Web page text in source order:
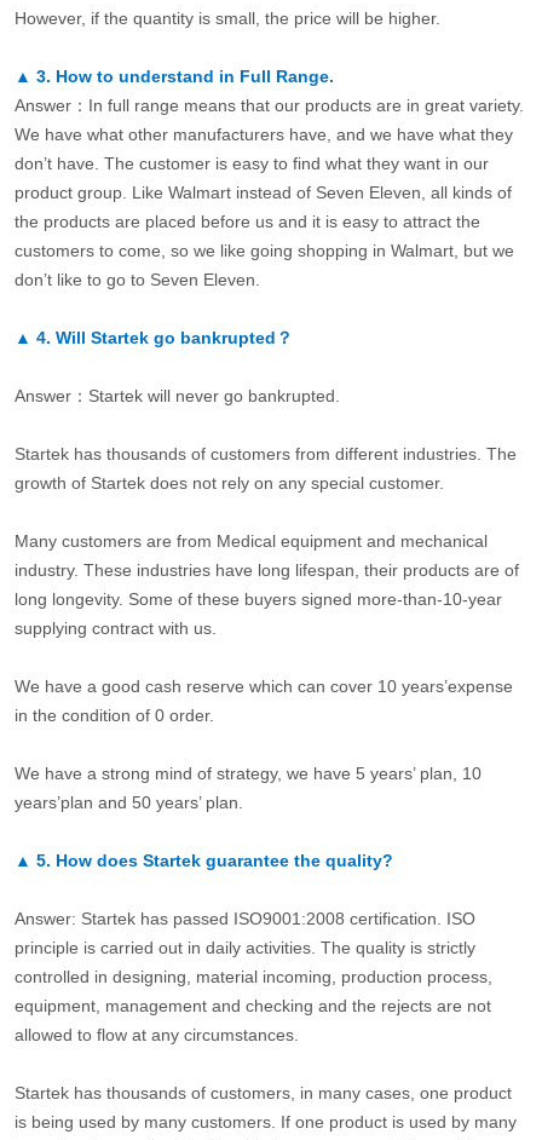
However, if the quantity is small, the price will be higher.
▲ 3. How to understand in Full Range.
Answer：In full range means that our products are in great variety.
We have what other manufacturers have, and we have what they
don’t have. The customer is easy to find what they want in our
product group. Like Walmart instead of Seven Eleven, all kinds of
the products are placed before us and it is easy to attract the
customers to come, so we like going shopping in Walmart, but we
don’t like to go to Seven Eleven.
▲ 4. Will Startek go bankrupted？
Answer：Startek will never go bankrupted.
Startek has thousands of customers from different industries. The
growth of Startek does not rely on any special customer.
Many customers are from Medical equipment and mechanical
industry. These industries have long lifespan, their products are of
long longevity. Some of these buyers signed more-than-10-year
supplying contract with us.
We have a good cash reserve which can cover 10 years’expense
in the condition of 0 order.
We have a strong mind of strategy, we have 5 years’ plan, 10
years’plan and 50 years’ plan.
▲ 5. How does Startek guarantee the quality?
Answer: Startek has passed ISO9001:2008 certification. ISO
principle is carried out in daily activities. The quality is strictly
controlled in designing, material incoming, production process,
equipment, management and checking and the rejects are not
allowed to flow at any circumstances.
Startek has thousands of customers, in many cases, one product
is being used by many customers. If one product is used by many